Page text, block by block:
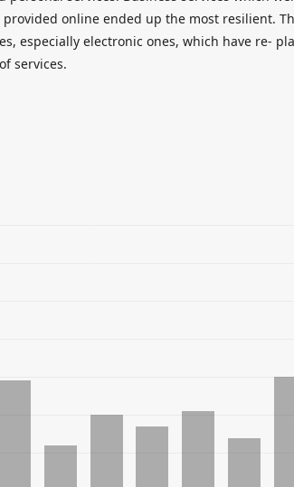
online ended up the most resilient.
especially electronic ones, which have re-
services.